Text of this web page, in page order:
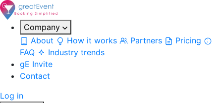
Company
About
How it works Partners
Pricing
FAQ
Industry trends
gE Invite
Contact
Log in